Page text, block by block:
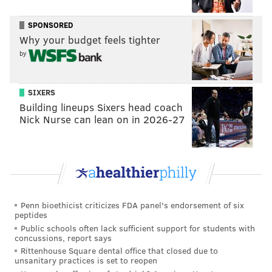
DANIEL CRAIG
READ MORE POLITICS PAT TOOMEY PHILADELPHIA ELECTIONS
SPONSORED
Why your budget feels tighter
by
SIXERS
Building lineups Sixers head coach
Nick Nurse can lean on in 2026-27
Penn bioethicist criticizes FDA panel's endorsement of six
peptides
Public schools often lack sufficient support for students with
concussions, report says
Rittenhouse Square dental office that closed due to
unsanitary practices is set to reopen